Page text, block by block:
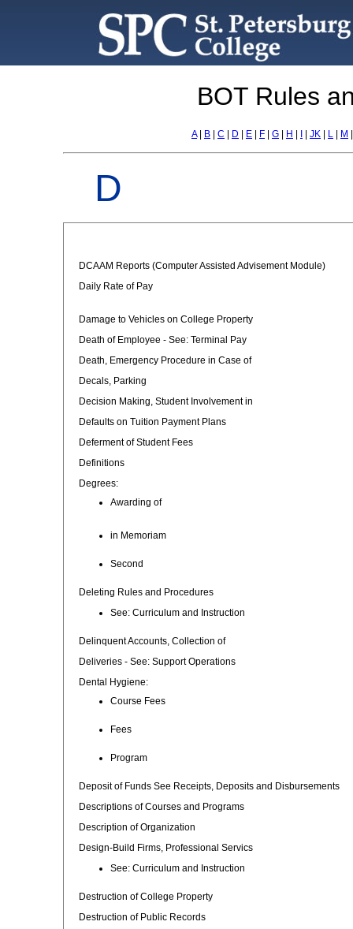
BOT Rules
A| B | C | D | E | F | G | H | I | JK | L | M
D
DCAAM Reports (Computer Assisted Advisement Module)
Daily Rate of Pay
Damage to Vehicles on College Property
Death of Employee - See: Terminal Pay
Death, Emergency Procedure in Case of
Decals, Parking
Decision Making, Student Involvement in
Defaults on Tuition Payment Plans
Deferment of Student Fees
Definitions
Degrees:
Awarding of
in Memoriam
Second
Deleting Rules and Procedures
See: Curriculum and Instruction
Delinquent Accounts, Collection of
Deliveries - See: Support Operations
Dental Hygiene:
Course Fees
Fees
Program
Deposit of Funds See Receipts, Deposits and Disbursements
Descriptions of Courses and Programs
Description of Organization
Design-Build Firms, Professional Servics
See: Curriculum and Instruction
Destruction of College Property
Destruction of Public Records